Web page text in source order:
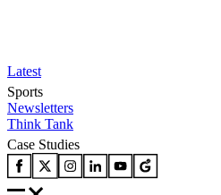
Latest
Sports
Newsletters
Think Tank
Case Studies